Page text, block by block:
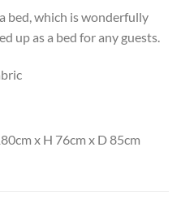
bed, which is wonderfully
up as a bed for any guests.
x H 76cm x D 85cm